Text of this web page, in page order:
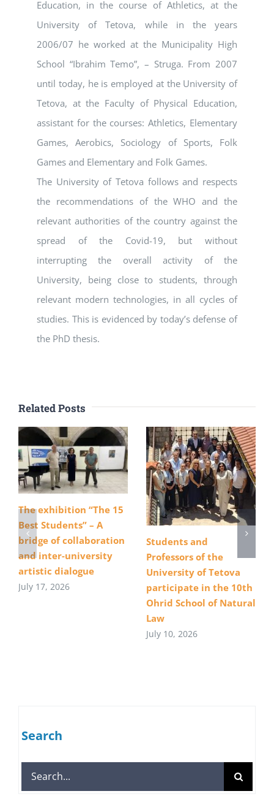
Education, in the course of Athletics, at the
University of Tetova, while in the years
2006/07 he worked at the Municipality High
School “Ibrahim Temo”, – Struga. From 2007
until today, he is employed at the University of
Tetova, at the Faculty of Physical Education,
assistant for the courses: Athletics, Elementary
Games, Aerobics, Sociology of Sports, Folk
Games and Elementary and Folk Games.
The University of Tetova follows and respects
the recommendations of the WHO and the
relevant authorities of the country against the
spread of the Covid-19, but without
interrupting the overall activity of the
University, being close to students, through
relevant modern technologies, in all cycles of
studies. This is evidenced by today’s defense of
the PhD thesis.
Related Posts
The exhibition “The 15
Best Students” – A
bridge of collaboration
and inter-university
artistic dialogue
July 17, 2026
Students and
Professors of the
University of Tetova
participate in the 10th
Ohrid School of Natural
Law
July 10, 2026
Search
Search
for: